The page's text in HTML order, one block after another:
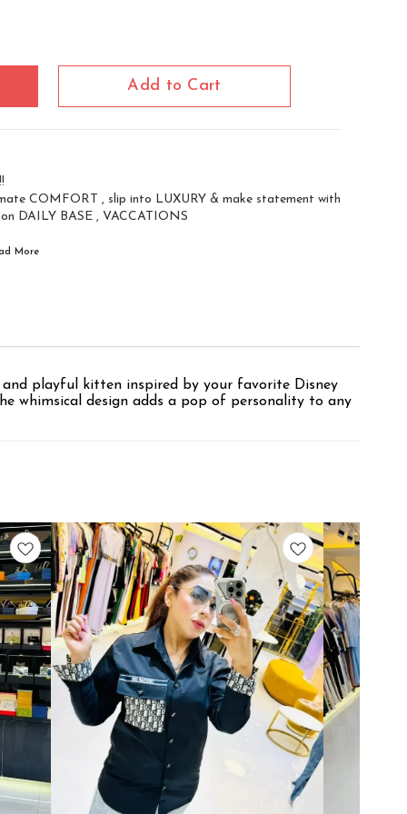
Add to Cart
COMFORT , slip into LUXURY & make statement with
DAILY BASE , VACCATIONS
More
and playful kitten inspired by your favorite Disney
whimsical design adds a pop of personality to any